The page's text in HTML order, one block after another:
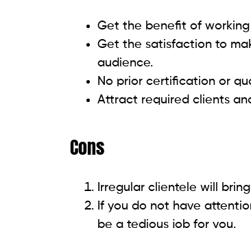
Get the benefit of
Get the satisfaction to
audience.
No prior certification or
Attract required clients
Cons
Irregular clientele will
If you do not have
be a tedious job for you.